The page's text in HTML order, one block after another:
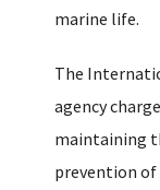
marine life.
The
agency
maintaining
prevention